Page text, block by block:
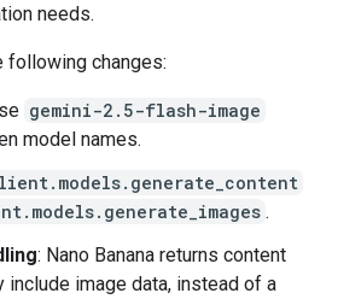
needs.
following changes:
gemini-2.5-flash-image
model names.
.
: Nano Banana returns content
include image data, instead of a